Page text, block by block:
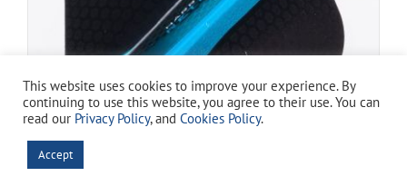
This website uses cookies to improve your experience. By
continuing to use this website, you agree to their use. You can
read our Privacy Policy, and Cookies Policy.
Accept